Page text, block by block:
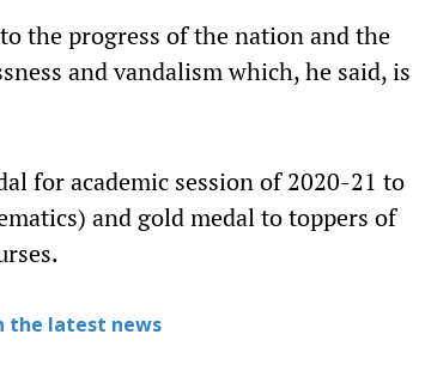
the progress of the nation and the
and vandalism which, he said, is
for academic session of 2020-21 to
and gold medal to toppers of
the latest news